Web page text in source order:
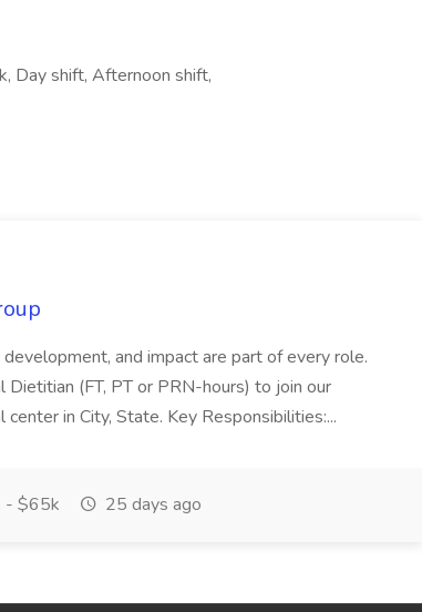
Day shift, Afternoon shift,
and impact are part of every role.
Dietitian (FT, PT or PRN-hours) to join our
in City, State. Key Responsibilities:...
- $65k 25 days ago